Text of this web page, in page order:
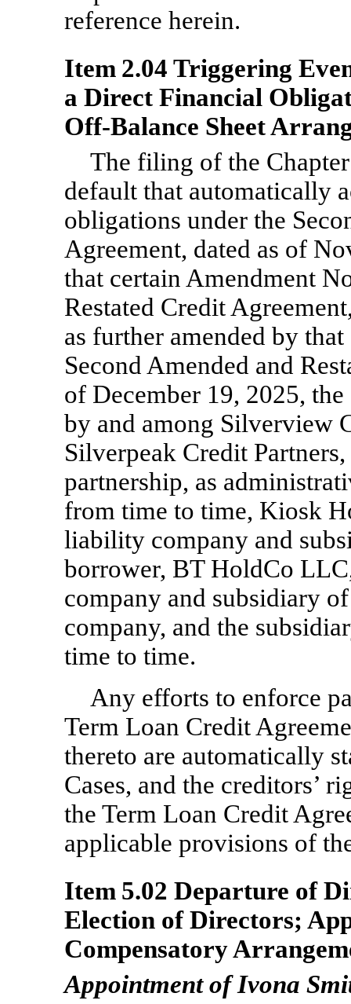
reference herein.
Item 2.04 Triggering
a Direct Financial
Off-Balance Sheet
The filing of the
default that automatically
obligations under the
Agreement, dated as of
that certain Amendment
Restated Credit
as further amended by
Second Amended and
of December 19, 2025,
by and among Silverview
Silverpeak Credit
partnership, as
from time to time, Kiosk
liability company and
borrower, BT HoldCo
company and subsidiary
company, and the
time to time.
Any efforts to enforce
Term Loan Credit
thereto are automatically
Cases, and the creditors’
the Term Loan Credit
applicable provisions of
Item 5.02 Departure of
Election of Directors;
Compensatory
Appointment of Ivona